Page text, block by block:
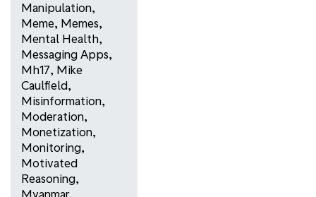
Manipulation,
Meme, Memes,
Mental Health,
Messaging Apps,
Mh17, Mike
Caulfield,
Misinformation,
Moderation,
Monetization,
Monitoring,
Motivated
Reasoning,
Myanmar,